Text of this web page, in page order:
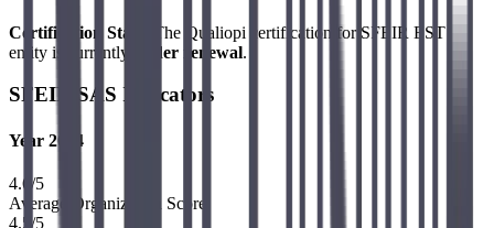
Certification Status
The Qualiopi certification for SFEIR EST
entity is currently
under renewal.
SFEIR SAS Indicators
Year 2024
4.6 /5
Average Organization Score
4.5 /5